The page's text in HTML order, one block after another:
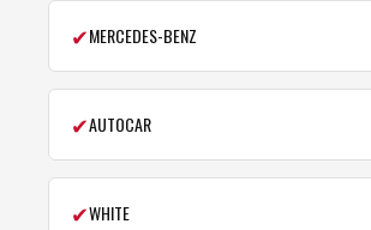
✔MERCEDES-BENZ
✔AUTOCAR
✔WHITE